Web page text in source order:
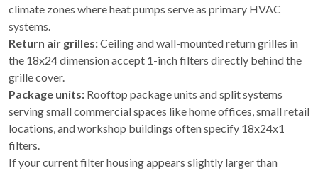
climate zones where heat pumps serve as primary HVAC
systems.
Return air grilles:Ceiling and wall-mounted return grilles in
the 18x24 dimension accept 1-inch filters directly behind the
grille cover.
Package units: Rooftop package units and split systems
serving small commercial spaces like home offices, small retail
locations, and workshop buildings often specify 18x24x1
filters.
If your current filter housing appears slightly larger than